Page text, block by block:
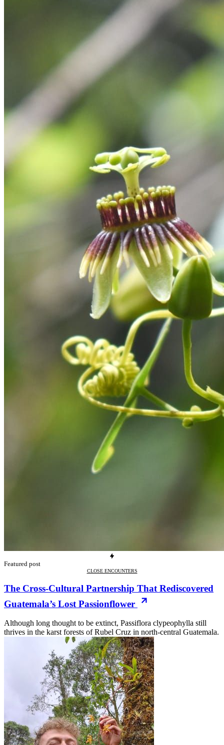
Featured post
CLOSE ENCOUNTERS
The Cross-Cultural Partnership That Rediscovered
Guatemala’s Lost Passionflower
Although long thought to be extinct, Passiflora clypeophylla still
thrives in the karst forests of Rubel Cruz in north-central Guatemala.